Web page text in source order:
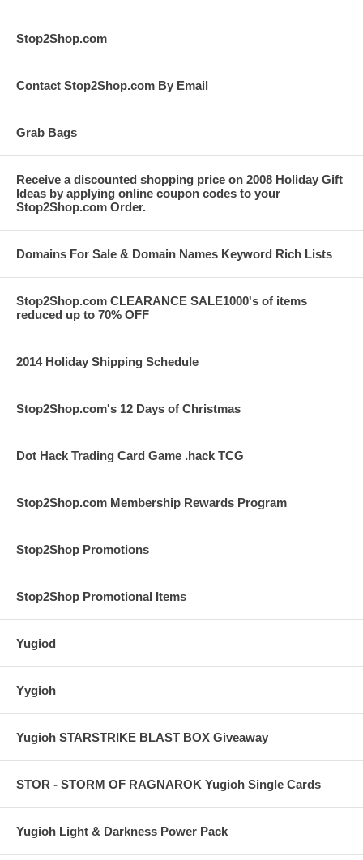
Stop2Shop.com
Contact Stop2Shop.com By Email
Grab Bags
Receive a discounted shopping price on 2008 Holiday Gift
Ideas by applying online coupon codes to your
Stop2Shop.com Order.
Domains For Sale & Domain Names Keyword Rich Lists
Stop2Shop.com CLEARANCE SALE1000's of items
reduced up to 70% OFF
2014 Holiday Shipping Schedule
Stop2Shop.com's 12 Days of Christmas
Dot Hack Trading Card Game .hack TCG
Stop2Shop.com Membership Rewards Program
Stop2Shop Promotions
Stop2Shop Promotional Items
Yugiod
Yygioh
Yugioh STARSTRIKE BLAST BOX Giveaway
STOR - STORM OF RAGNAROK Yugioh Single Cards
Yugioh Light & Darkness Power Pack